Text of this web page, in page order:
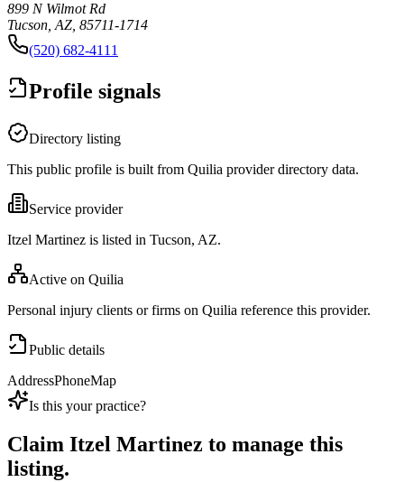
899 N Wilmot Rd
Tucson, AZ, 85711-1714
(520) 682-4111
Profile signals
Directory listing
This public profile is built from Quilia provider directory data.
Service provider
Itzel Martinez is listed in Tucson, AZ.
Active on Quilia
Personal injury clients or firms on Quilia reference this provider.
Public details
AddressPhoneMap
Is this your practice?
Claim Itzel Martinez to manage this
listing.